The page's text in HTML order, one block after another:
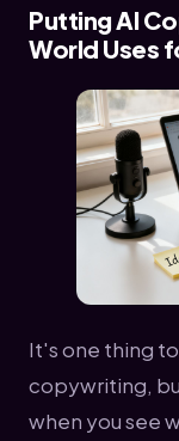
Putting AI
World Uses
It's one thing
copywriting,
when you see